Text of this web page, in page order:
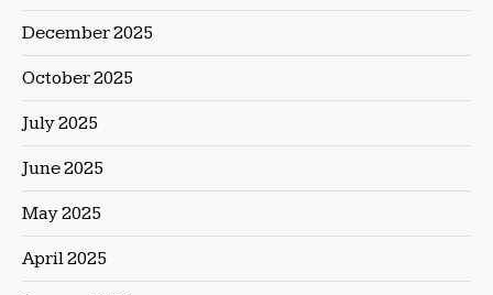
December 2025
October 2025
July 2025
June 2025
May 2025
April 2025